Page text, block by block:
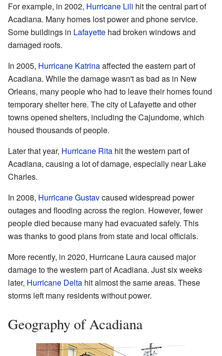
For example, in 2002, Hurricane Lili hit the central part of
Acadiana. Many homes lost power and phone service.
Some buildings in Lafayette had broken windows and
damaged roofs.
In 2005, Hurricane Katrinaaffected the eastern part of
Acadiana. While the damage wasn't as bad as in New
Orleans, many people who had to leave their homes found
temporary shelter here. The city of Lafayette and other
towns opened shelters, including the Cajundome, which
housed thousands of people.
Later that year, Hurricane Rita hit the western part of
Acadiana, causing a lot of damage, especially near Lake
Charles.
In 2008, Hurricane Gustavcaused widespread power
outages and flooding across the region. However, fewer
people died because many had evacuated safely. This
was thanks to good plans from state and local officials.
More recently, in 2020, Hurricane Laura caused major
damage to the western part of Acadiana. Just six weeks
later, Hurricane Delta hit almost the same areas. These
storms left many residents without power.
Geography of Acadiana